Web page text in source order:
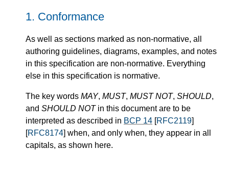
1. Conformance
As well as sections marked as non-normative, all
authoring guidelines, diagrams, examples, and notes
in this specification are non-normative. Everything
else in this specification is normative.
The key words MAY, MUST, MUST NOT, SHOULD,
and SHOULD NOTin this document are to be
interpreted as described in BCP 14 [RFC2119]
[RFC8174] when, and only when, they appear in all
capitals, as shown here.